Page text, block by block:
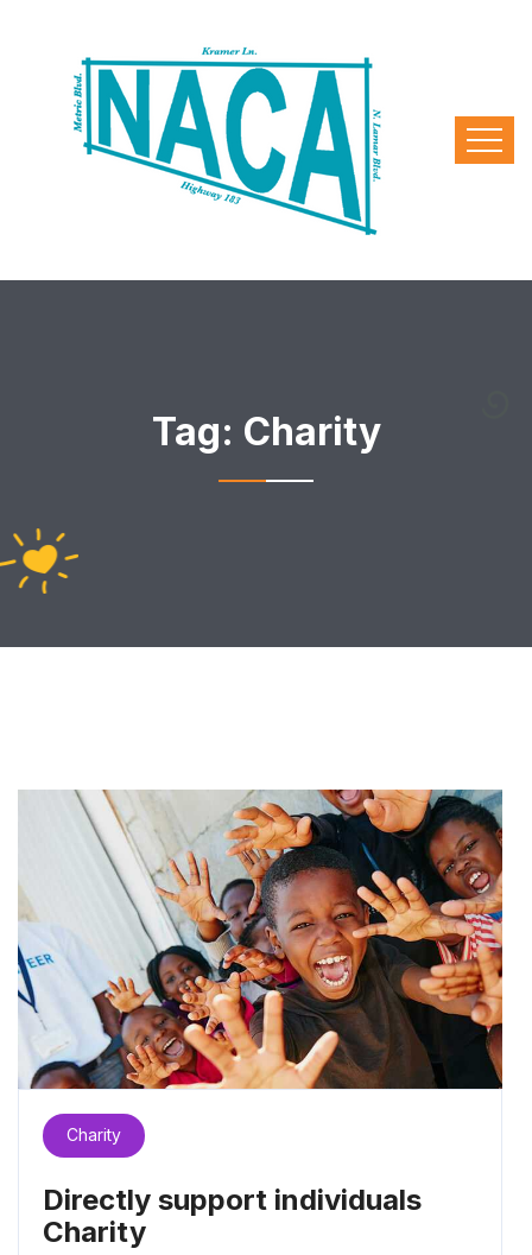
Tag: Charity
Charity
Directly support individuals
Charity